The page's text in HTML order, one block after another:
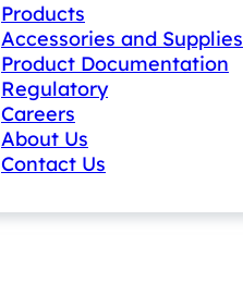
Products
Accessories and Supplies
Product Documentation
Regulatory
Careers
About Us
Contact Us